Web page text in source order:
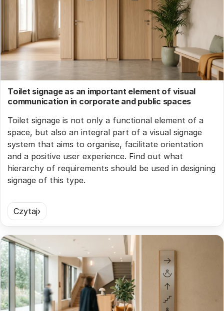
Toilet signage as an important element of visual
communication in corporate and public spaces
Toilet signage is not only a functional element of a
space, but also an integral part of a visual signage
system that aims to organise, facilitate orientation
and a positive user experience. Find out what
hierarchy of requirements should be used in designing
signage of this type.
Czytaj